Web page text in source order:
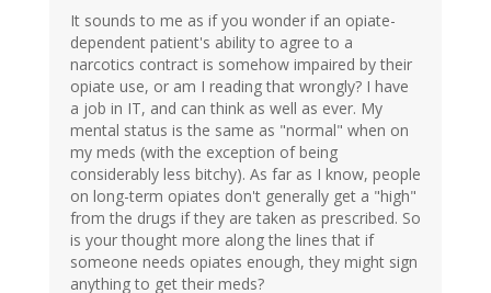
It sounds to me as if you wonder if an opiate-
dependent patient's ability to agree to a
narcotics contract is somehow impaired by their
opiate use, or am I reading that wrongly? I have
a job in IT, and can think as well as ever. My
mental status is the same as "normal" when on
my meds (with the exception of being
considerably less bitchy). As far as I know, people
on long-term opiates don't generally get a "high"
from the drugs if they are taken as prescribed. So
is your thought more along the lines that if
someone needs opiates enough, they might sign
anything to get their meds?